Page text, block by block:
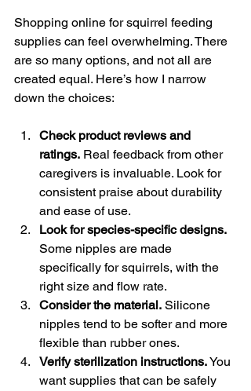
Shopping online for squirrel feeding
supplies can feel overwhelming. There
are so many options, and not all are
created equal. Here’s how I narrow
down the choices:
Check product reviews and
ratings. Real feedback from other
caregivers is invaluable. Look for
consistent praise about durability
and ease of use.
Look for species-specific designs.
Some nipples are made
specifically for squirrels, with the
right size and flow rate.
Consider the material. Silicone
nipples tend to be softer and more
flexible than rubber ones.
Verify sterilization instructions. You
want supplies that can be safely